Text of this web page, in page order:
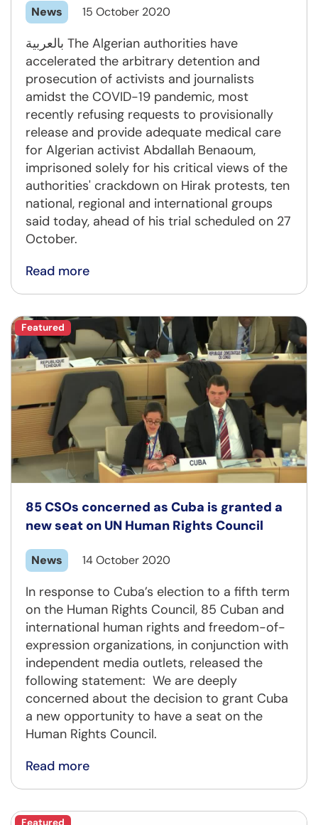
News 15 October 2020
بالعربية The Algerian authorities have
accelerated the arbitrary detention and
prosecution of activists and journalists
amidst the COVID-19 pandemic, most
recently refusing requests to provisionally
release and provide adequate medical care
for Algerian activist Abdallah Benaoum,
imprisoned solely for his critical views of the
authorities' crackdown on Hirak protests, ten
national, regional and international groups
said today, ahead of his trial scheduled on 27
October.
Read more
Featured
85 CSOs concerned as Cuba is granted a
new seat on UN Human Rights Council
News 14 October 2020
In response to Cuba’s election to a fifth term
on the Human Rights Council, 85 Cuban and
international human rights and freedom-of-
expression organizations, in conjunction with
independent media outlets, released the
following statement: We are deeply
concerned about the decision to grant Cuba
a new opportunity to have a seat on the
Human Rights Council.
Read more